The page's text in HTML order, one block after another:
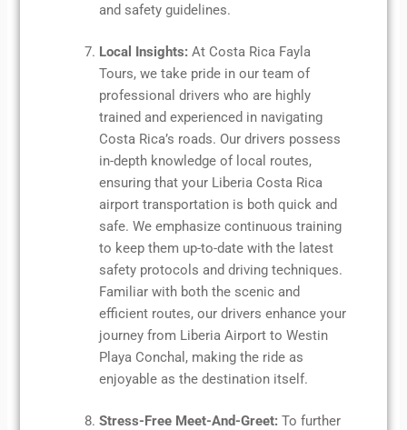
and safety guidelines.
Local Insights:At Costa Rica Fayla
Tours, we take pride in our team of
professional drivers who are highly
trained and experienced in navigating
Costa Rica’s roads. Our drivers possess
in-depth knowledge of local routes,
ensuring that your Liberia Costa Rica
airport transportation is both quick and
safe. We emphasize continuous training
to keep them up-to-date with the latest
safety protocols and driving techniques.
Familiar with both the scenic and
efficient routes, our drivers enhance your
journey from Liberia Airport to Westin
Playa Conchal, making the ride as
enjoyable as the destination itself.
Stress-Free Meet-And-Greet: To further